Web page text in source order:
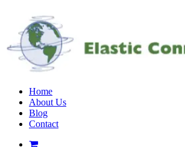
Home
About Us
Blog
Contact